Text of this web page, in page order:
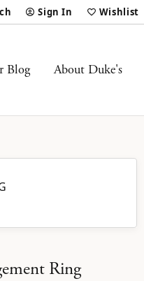
Toolbar Search Menu
Sign In
Toggle My AccountWishlist
Toggle My
Blog About Duke's
Ring